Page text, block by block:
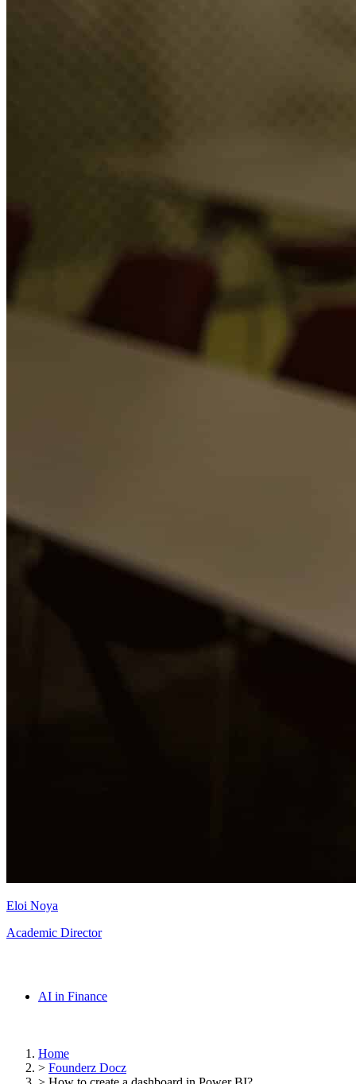
Eloi Noya
Academic Director
AI in Finance
Home
> Founderz Docz